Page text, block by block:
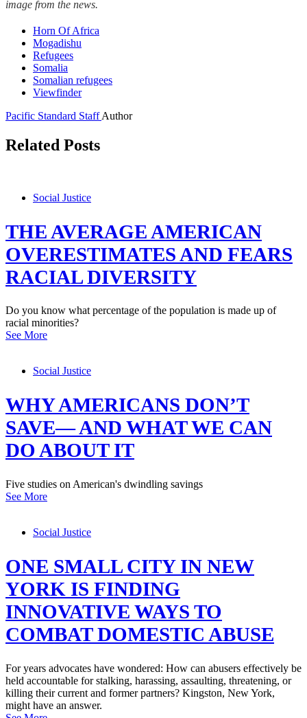
image from the news.
Horn Of Africa
Mogadishu
Refugees
Somalia
Somalian refugees
Viewfinder
Pacific Standard StaffAuthor
Related Posts
Social Justice
THE AVERAGE AMERICAN
OVERESTIMATES AND FEARS
RACIAL DIVERSITY
Do you know what percentage of the population is made up of
racial minorities?
See More
Social Justice
WHY AMERICANS DON’T
SAVE— AND WHAT WE CAN
DO ABOUT IT
Five studies on American's dwindling savings
See More
Social Justice
ONE SMALL CITY IN NEW
YORK IS FINDING
INNOVATIVE WAYS TO
COMBAT DOMESTIC ABUSE
For years advocates have wondered: How can abusers effectively be
held accountable for stalking, harassing, assaulting, threatening, or
killing their current and former partners? Kingston, New York,
might have an answer.